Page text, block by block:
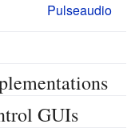
Pulseaudio
GUIs